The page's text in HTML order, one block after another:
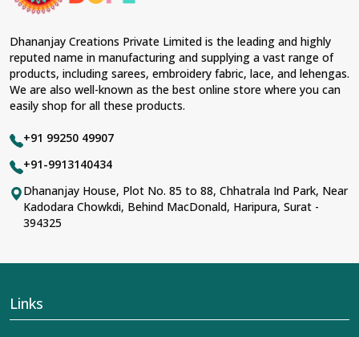
range has been designed with the essence of the
present woman, replete with exquisite detailing,
luxurious fabrics, and trendy designs. Our further range
includes various varieties of embroidered fabrics and
laces for upgrading any garment and also comes in
handy with fashion designers and boutique owners in
Tapi
seeking high-quality materials. We can very well
understand the demands of our clients in
fabulous outfits.
Most Trusted Designer Lehengas,
Embroidered Fabric & Laces Exporters in
Tapi
best of Indian craftsmanship; every product adheres to
contribution to the worldwide appreciation of Indian
clothing inTapi. In contrast to any otherDesigner
Dhananjay Creations Private Limited is the leading and highly
reputed name in manufacturing and supplying a vast range of
products, including sarees, embroidery fabric, lace, and lehengas.
We are also well-known as the best online store where you can
easily shop for all these products.
+91 99250 49907
+91-9913140434
Dhananjay House, Plot No. 85 to 88, Chhatrala Ind Park, Near
Kadodara Chowkdi, Behind MacDonald, Haripura, Surat -
394325
Links